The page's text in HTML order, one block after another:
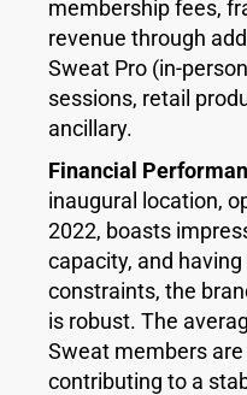
membership fees,
revenue through
Sweat Pro (in-
sessions, retail
ancillary.
Financial
inaugural location,
2022, boasts
capacity, and
constraints, the
is robust. The
Sweat members
contributing to a